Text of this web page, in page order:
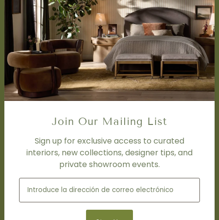
SERVICES
Design Studio
Interior Design Services
Trade Program
FAQ
DISCOVER
Special Orders
SOCIAL
Subscribe to join our newsletter.
Join Our Mailing List
Sign up for exclusive access to curated
interiors, new collections, designer tips, and
private showroom events.